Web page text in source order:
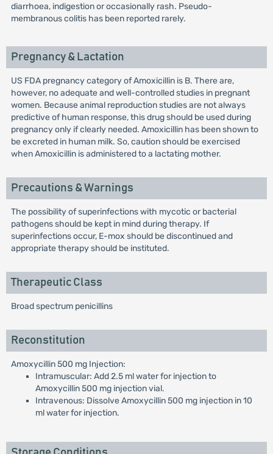
diarrhoea, indigestion or occasionally rash. Pseudo-
membranous colitis has been reported rarely.
Pregnancy & Lactation
US FDA pregnancy category of Amoxicillin is B. There are,
however, no adequate and well-controlled studies in pregnant
women. Because animal reproduction studies are not always
predictive of human response, this drug should be used during
pregnancy only if clearly needed. Amoxicillin has been shown to
be excreted in human milk. So, caution should be exercised
when Amoxicillin is administered to a lactating mother.
Precautions & Warnings
The possibility of superinfections with mycotic or bacterial
pathogens should be kept in mind during therapy. If
superinfections occur, E-mox should be discontinued and
appropriate therapy should be instituted.
Therapeutic Class
Broad spectrum penicillins
Reconstitution
Amoxycillin 500 mg Injection:
Intramuscular: Add 2.5 ml water for injection to
Amoxycillin 500 mg injection vial.
Intravenous: Dissolve Amoxycillin 500 mg injection in 10
ml water for injection.